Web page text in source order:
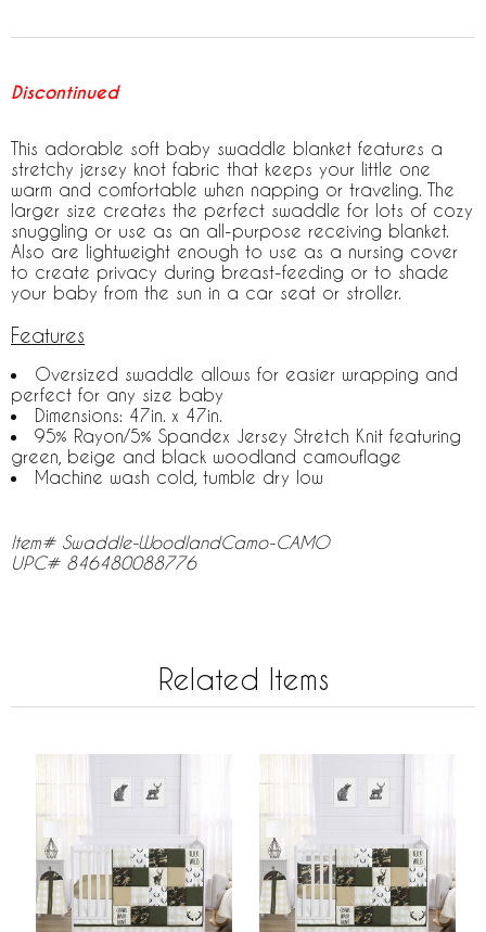
Discontinued
This adorable soft baby swaddle blanket features a
stretchy jersey knot fabric that keeps your little one
warm and comfortable when napping or traveling. The
larger size creates the perfect swaddle for lots of cozy
snuggling or use as an all-purpose receiving blanket.
Also are lightweight enough to use as a nursing cover
to create privacy during breast-feeding or to shade
your baby from the sun in a car seat or stroller.
Features
Oversized swaddle allows for easier wrapping and
perfect for any size baby
Dimensions: 47in. x 47in.
95% Rayon/5% Spandex Jersey Stretch Knit featuring
green, beige and black woodland camouflage
Machine wash cold, tumble dry low
Item# Swaddle-WoodlandCamo-CAMO
UPC# 846480088776
Related Items